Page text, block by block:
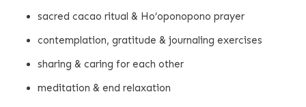
sacred cacao ritual & Ho’oponopono prayer
contemplation, gratitude & journaling exercises
sharing & caring for each other
meditation & end relaxation